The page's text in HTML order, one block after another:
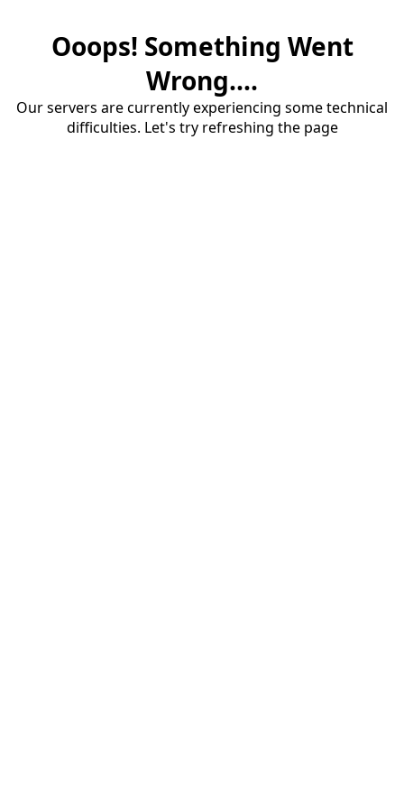
Ooops! Something Went
Wrong....
Our servers are currently experiencing some technical
difficulties. Let's try refreshing the page